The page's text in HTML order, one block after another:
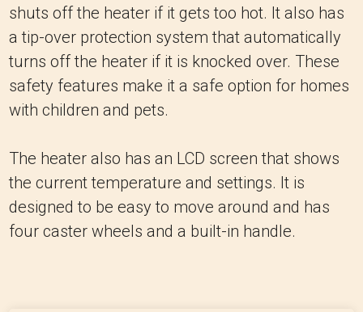
shuts off the heater if it gets too hot. It also has
a tip-over protection system that automatically
turns off the heater if it is knocked over. These
safety features make it a safe option for homes
with children and pets.
The heater also has an LCD screen that shows
the current temperature and settings. It is
designed to be easy to move around and has
four caster wheels and a built-in handle.